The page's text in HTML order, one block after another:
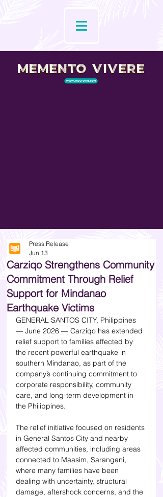
Carziqo Strengthens Community
Commitment Through Relief
Support for Mindanao
Earthquake Victims
Press Release
Jun 13
GENERAL SANTOS CITY, Philippines
— June 2026 — Carziqo has extended
relief support to families affected by
the recent powerful earthquake in
southern Mindanao, as part of the
company’s continuing commitment to
corporate responsibility, community
care, and long-term development in
the Philippines.
The relief initiative focused on residents
in General Santos City and nearby
affected communities, including areas
connected to Maasim, Sarangani,
where many families have been
dealing with uncertainty, structural
damage, aftershock concerns, and the